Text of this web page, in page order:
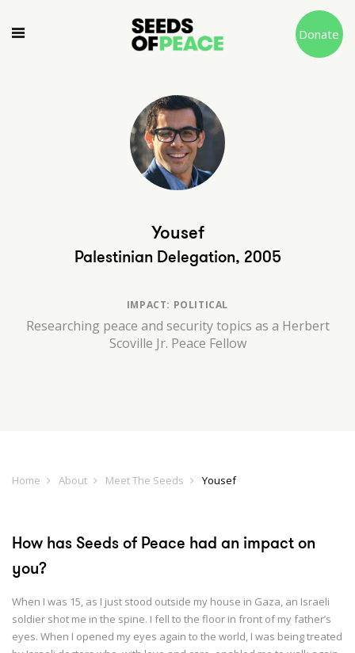
Donate
Yousef
Palestinian Delegation, 2005
IMPACT: POLITICAL
Researching peace and security topics as a Herbert
Scoville Jr. Peace Fellow
Home About Meet The Seeds Yousef
How has Seeds of Peace had an impact on
you?
When I was 15, as I just stood outside my house in Gaza, an Israeli
soldier shot me in the spine. I fell to the floor in front of my father’s
eyes. When I opened my eyes again to the world, I was being treated